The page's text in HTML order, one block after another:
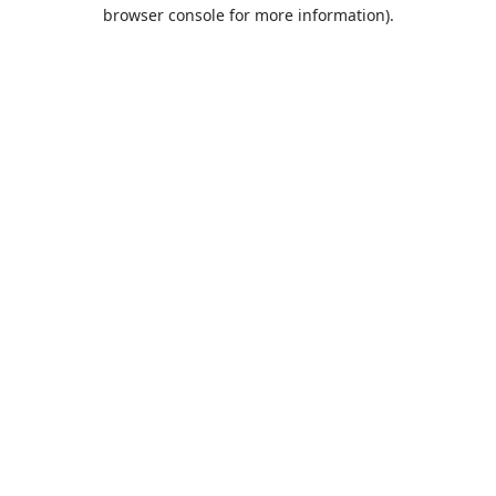
browser console for more information).